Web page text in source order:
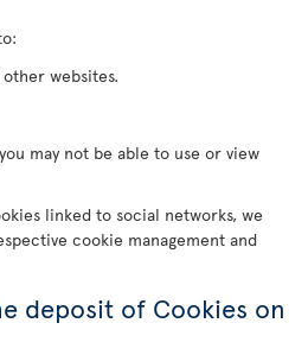
websites.
may not be able to use or view
linked to social networks, we
cookie management and
deposit of Cookies on